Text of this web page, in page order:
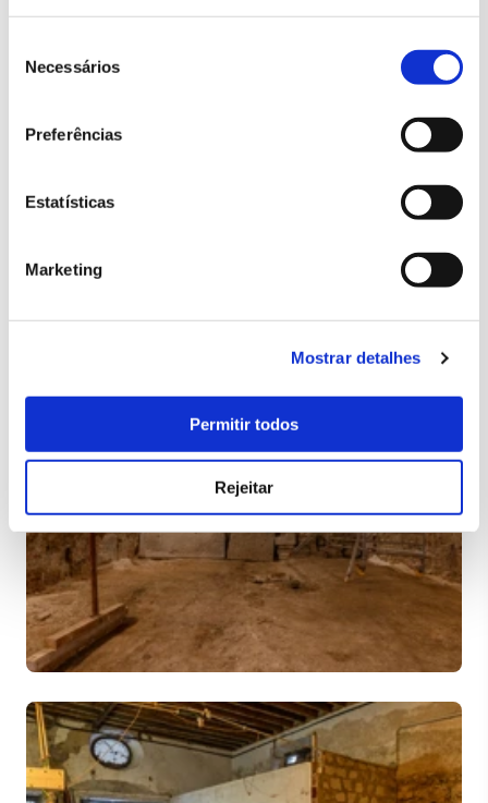
Necessários
Preferências
Estatísticas
Marketing
Mostrar detalhes
Permitir todos
Rejeitar